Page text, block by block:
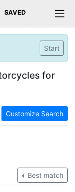
SAVED
Start
for
Customize Search
Best match